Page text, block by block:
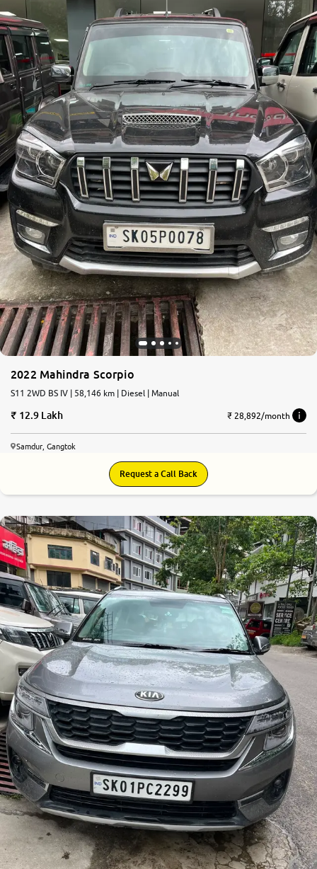
2022 Mahindra Scorpio
S11 2WD BS IV | 58,146 km | Diesel | Manual
12.9 Lakh ₹ 28,892/month
Samdur, Gangtok
Request a Call Back